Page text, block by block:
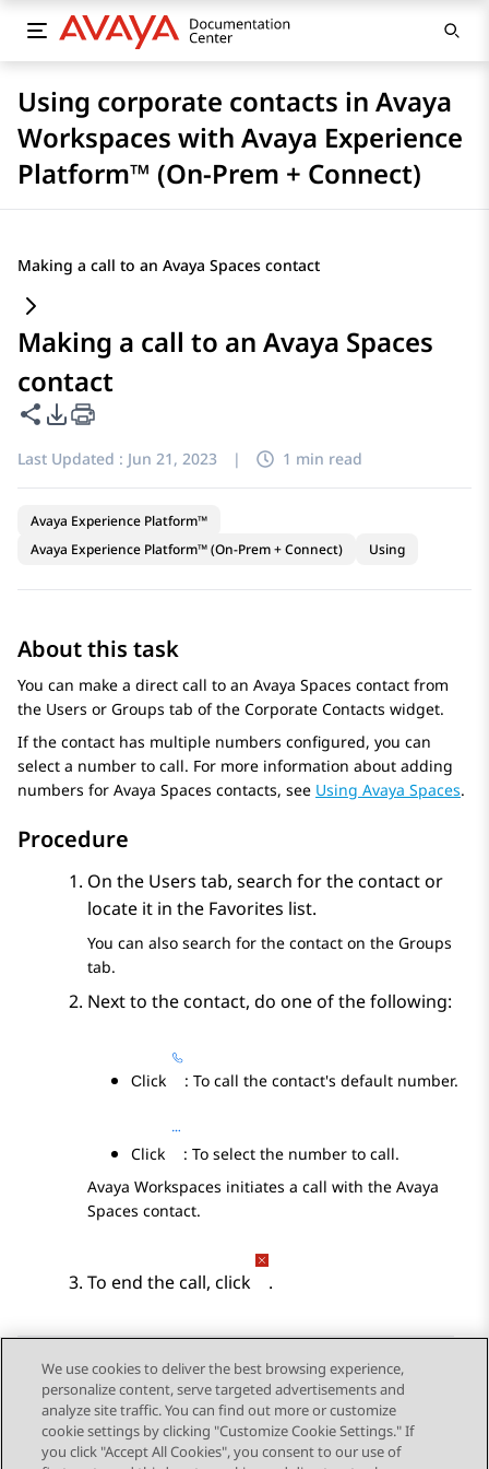
Using corporate contacts in Avaya
Workspaces with Avaya Experience
Platform™ (On-Prem + Connect)
Making a call to an Avaya Spaces contact
Making a call to an Avaya Spaces
contact
Share this page
PDF Export Options
Last Updated : Jun 21, 2023 | 1 min read
Avaya Experience Platform™
Avaya Experience Platform™ (On-Prem + Connect)
Using
About this task
You can make a direct call to an Avaya Spaces contact from
the Users or Groups tab of the Corporate Contacts widget.
If the contact has multiple numbers configured, you can
select a number to call. For more information about adding
numbers for Avaya Spaces contacts, see Using Avaya Spaces.
Procedure
On the Users tab, search for the contact or
locate it in the Favorites list.
You can also search for the contact on the Groups
tab.
Next to the contact, do one of the following:
Сlick : To call the contact's default number.
Click
: To select the number to call.
Avaya Workspaces initiates a call with the Avaya
Spaces contact.
To end the call, click .
Send Feedback
We use cookies to deliver the best browsing experience,
personalize content, serve targeted advertisements and
analyze site traffic. You can find out more or customize
cookie settings by clicking "Customize Cookie Settings." If
you click "Accept All Cookies", you consent to our use of